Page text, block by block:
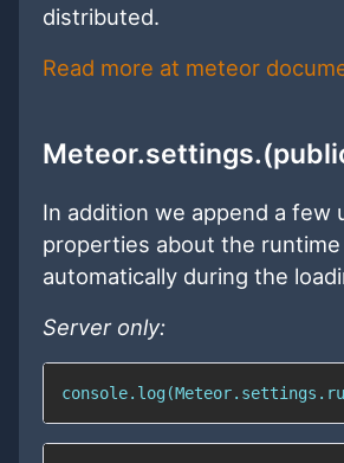
distributed.
Read more at meteor
In addition we append a few
properties about the
automatically during the
Server only: